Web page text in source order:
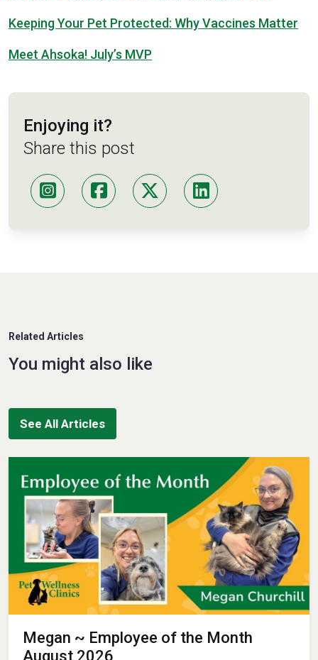
Keeping Your Pet Protected: Why Vaccines Matter
Meet Ahsoka! July’s MVP
Enjoying it?
Share this post
Related Articles
You might also like
See All Articles
Megan ~ Employee of the Month
August 2026